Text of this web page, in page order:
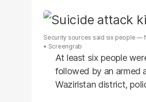
Security sources said six people —
Screengrab
At least six people
followed by an armed
Waziristan district,